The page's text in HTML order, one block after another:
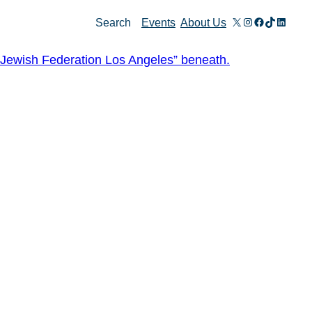
Search Events About Us X Instagram
Facebook
TikTok